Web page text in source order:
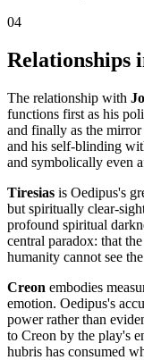
04
Relationships
The relationship with
functions first as his
and finally as the
and his self-blinding
and symbolically even
Tiresias is Oedipus's
but spiritually clear-
profound spiritual
central paradox: that
humanity cannot see
Creon embodies
emotion. Oedipus's
power rather than
to Creon by the play's
hubris has consumed